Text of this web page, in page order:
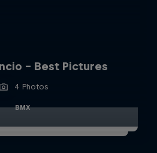
- Best Pictures
4 Photos
BMX